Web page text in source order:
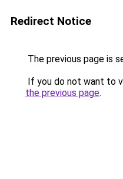
Redirect Notice
The previous page is
If you do not want to
the previous page.